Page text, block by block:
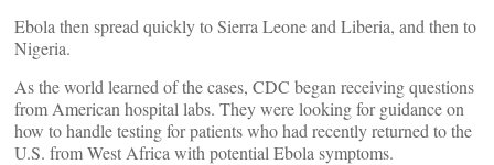
Ebola then spread quickly to Sierra Leone and Liberia, and then to
Nigeria.
As the world learned of the cases, CDC began receiving questions
from American hospital labs. They were looking for guidance on
how to handle testing for patients who had recently returned to the
U.S. from West Africa with potential Ebola symptoms.